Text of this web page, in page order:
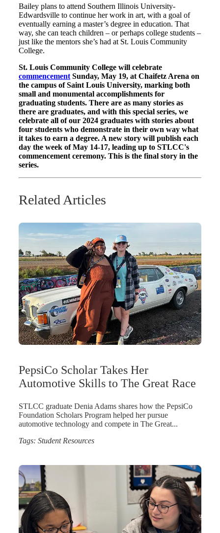
Bailey plans to attend Southern Illinois University-
Edwardsville to continue her work in art, with a goal of
eventually earning a master’s degree in education. That
way, she can teach children – or perhaps college students –
just like the mentors she’s had at St. Louis Community
College.
St. Louis Community College will celebrate
commencement Sunday, May 19, at Chaifetz Arena on
the campus of Saint Louis University, marking both
small and monumental accomplishments for
graduating students. There are as many stories as
there are graduates, and with this special series, we
celebrate all of our 2024 graduates with stories about
four students who demonstrate in their own way what
it takes to earn a degree. A new story will publish each
day the week of May 14-17, leading up to STLCC's
commencement ceremony. This is the final story in the
series.
Related Articles
PepsiCo Scholar Takes Her
Automotive Skills to The Great Race
STLCC graduate Denia Adams shares how the PepsiCo
Foundation Scholars Program helped her pursue
automotive technology and compete in The Great...
Tags: Student Resources